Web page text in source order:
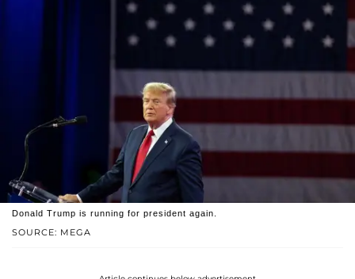
SOURCE: MEGA
Donald Trump is running for president again.